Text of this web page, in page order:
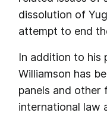
dissolution of
attempt to end
In addition to his
Williamson has
panels and other
international law